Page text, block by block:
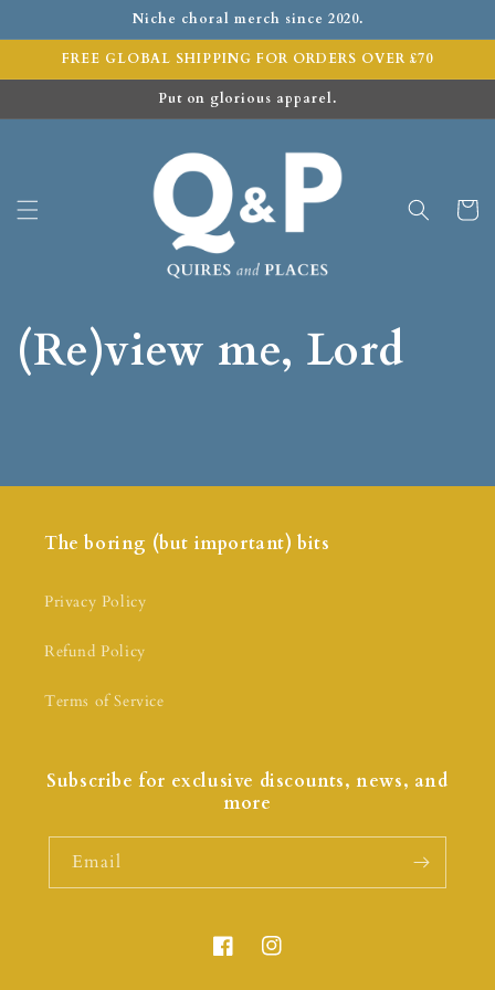
Niche choral merch since 2020.
FREE GLOBAL SHIPPING FOR ORDERS OVER £70
Put on glorious apparel.
Cart
(Re)view me, Lord
The boring (but important) bits
Privacy Policy
Refund Policy
Terms of Service
Subscribe for exclusive discounts, news, and
more
Email